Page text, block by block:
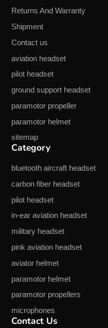
Returns And Warranty
Shipment
Contact us
aviation headset
pilot headset
ground support headset
paramotor propeller
paramotor helmet
sitemap
Category
bluetooth aircraft headset
carbon fiber headset
pilot headset
in-ear aviation headset
military headset
pink aviation headset
aviator helmet
paramotor helmet
paramotor propellers
microphones
Contact Us